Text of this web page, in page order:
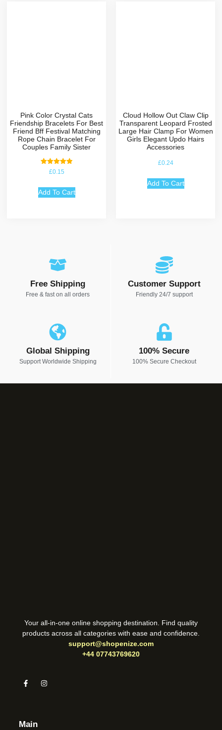
Pink Color Crystal Cats
Friendship Bracelets For Best
Friend Bff Festival Matching
Rope Chain Bracelet For
Couples Family Sister
Rated
5.00
£0.15
Add To Cart
Cloud Hollow Out Claw Clip
Transparent Leopard Frosted
Large Hair Clamp For Women
Girls Elegant Updo Hairs
Accessories
£0.24
Add To Cart
Free Shipping
Free & fast on all orders
Customer Support
Friendly 24/7 support
Global Shipping
Support Worldwide Shipping
100% Secure
100% Secure Checkout
Your all-in-one online shopping destination. Find quality
products across all categories with ease and confidence.
support@shopenize.com
+44 07743769620
Main